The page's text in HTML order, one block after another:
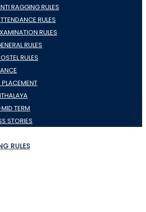
RAGGING RULES
RULES
RULES
RULES
RULES
PLACEMENT
TERM
STORIES
RULES